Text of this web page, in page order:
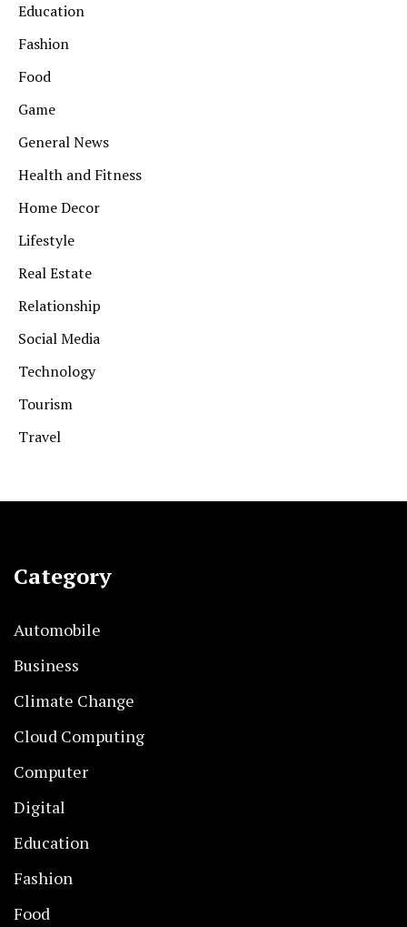
Education
Fashion
Food
Game
General News
Health and Fitness
Home Decor
Lifestyle
Real Estate
Relationship
Social Media
Technology
Tourism
Travel
Category
Automobile
Business
Climate Change
Cloud Computing
Computer
Digital
Education
Fashion
Food